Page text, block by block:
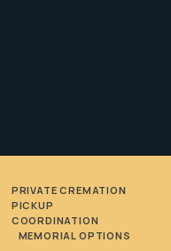
PRIVATE CREMATION
PICKUP
COORDINATION
MEMORIAL OPTIONS